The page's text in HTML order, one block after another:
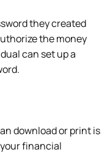
they created
the money
can set up a
download or print is
financial